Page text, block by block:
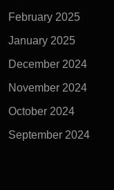
February 2025
January 2025
December 2024
November 2024
October 2024
September 2024